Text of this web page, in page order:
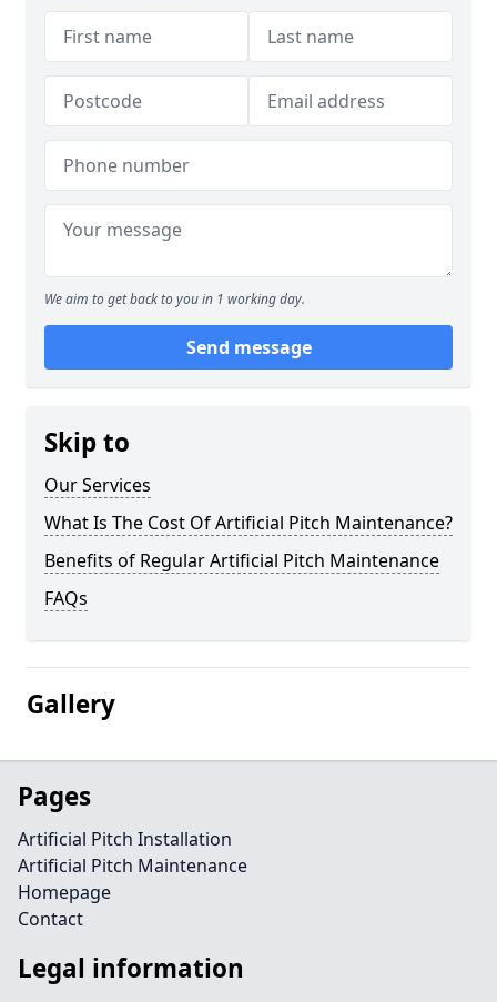
We aim to get back to you in 1 working day.
Send message
Skip to
Our Services
What Is The Cost Of Artificial Pitch Maintenance?
Benefits of Regular Artificial Pitch Maintenance
FAQs
Gallery
Pages
Artificial Pitch Installation
Artificial Pitch Maintenance
Homepage
Contact
Legal information